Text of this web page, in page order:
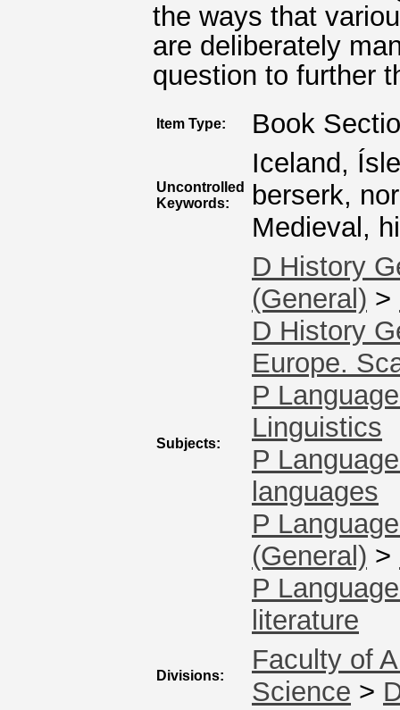
the ways that
are deliberately
question to further
Item Type: Book
Uncontrolled
Keywords:
Iceland,
berserk,
Medieval,
Subjects:
D History
(General) >
D History
Europe.
P
Linguistics
P
languages
P
(General) >
P
literature
Divisions:
Faculty of
Science >